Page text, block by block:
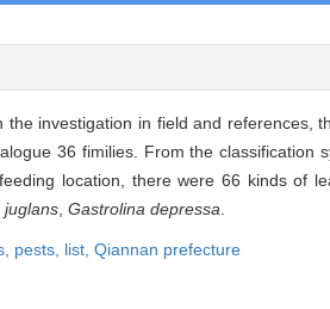
the investigation in field and references,
36 fimilies. From the classification
location, there were 66 kinds of
juglans Gastrolina depressa
pests, list, Qiannan prefecture